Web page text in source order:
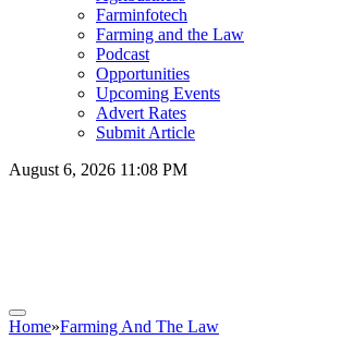
Farminfotech
Farming and the Law
Podcast
Opportunities
Upcoming Events
Advert Rates
Submit Article
August 6, 2026 11:08 PM
Home»Farming And The Law